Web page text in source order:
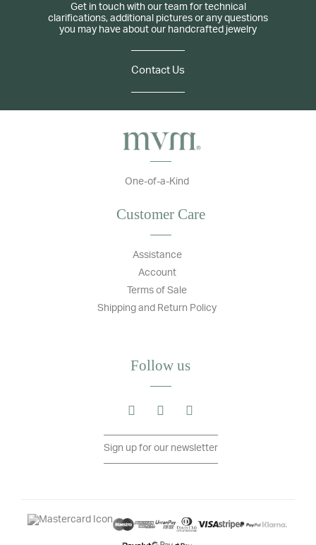
Get in touch with our team for technical
clarifications, additional pictures or any questions
you may have about our handcrafted jewelry
Contact Us
One-of-a-Kind
Customer Care
Assistance
Account
Terms of Sale
Shipping and Return Policy
Follow us
Sign up for our newsletter